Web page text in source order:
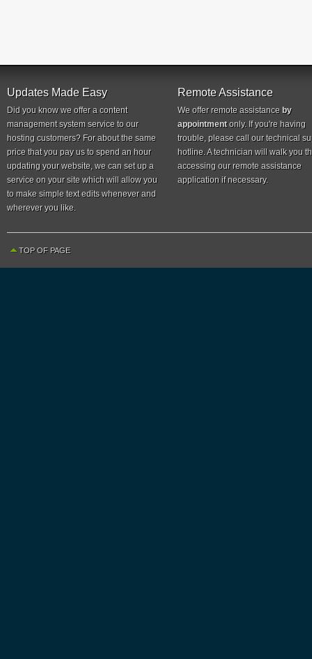
Updates Made Easy
Did you know we offer a content
management system service to our
hosting customers? For about the same
price that you pay us to spend an hour
updating your website, we can set up a
service on your site which will allow you
to make simple text edits whenever and
wherever you like.
Remote Assistance
We offer remote assistance by
appointmentonly. If you're having
trouble, please call our technical
hotline. A technician will walk you
accessing our remote assistance
application if necessary.
TOP OF PAGE